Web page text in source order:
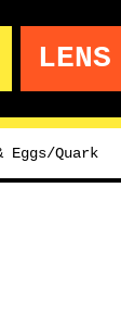
LENS
Eggs/Quark